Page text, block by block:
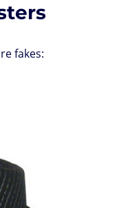
fakes: